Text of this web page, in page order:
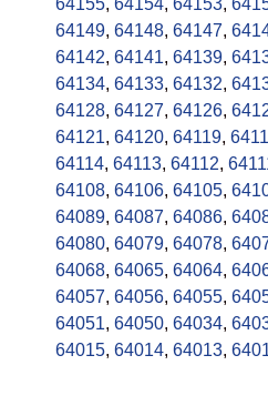
64149, 64148, 64147,
64142, 64141, 64139,
64134, 64133, 64132,
64128, 64127, 64126,
64121, 64120, 64119,
64114, 64113, 64112,
64108, 64106, 64105,
64089, 64087, 64086,
64080, 64079, 64078,
64068, 64065, 64064,
64057, 64056, 64055,
64051, 64050, 64034,
64015, 64014, 64013,